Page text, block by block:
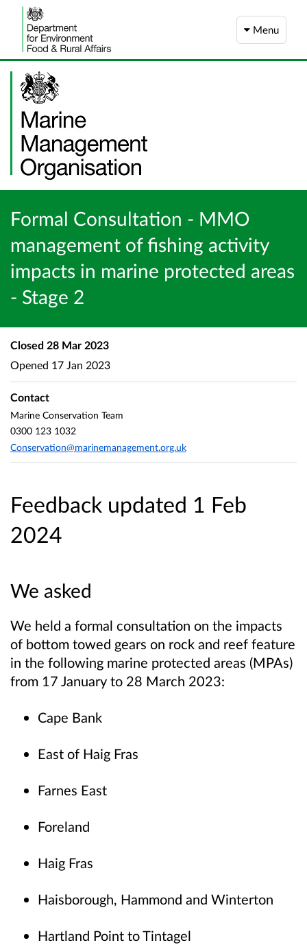
Menu
Formal Consultation - MMO
management of fishing activity
impacts in marine protected areas
- Stage 2
Feedback updated 1 Feb
2024
We asked
We held a formal consultation on the impacts
of bottom towed gears on rock and reef feature
in the following marine protected areas (MPAs)
from 17 January to 28 March 2023:
Cape Bank
East of Haig Fras
Farnes East
Foreland
Haig Fras
Haisborough, Hammond and Winterton
Hartland Point to Tintagel
Closed 28 Mar 2023
Opened 17 Jan 2023
Contact
Marine Conservation Team
0300 123 1032
Conservation@marinemanagement.org.uk